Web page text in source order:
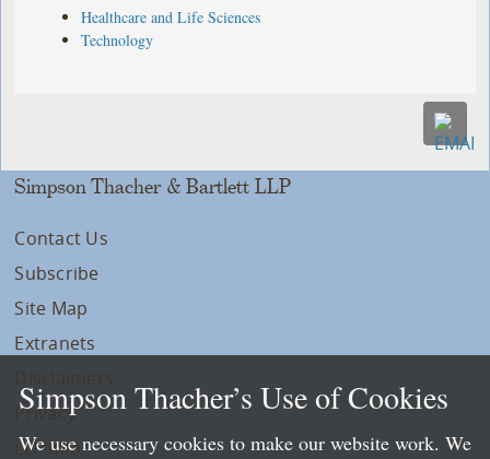
Healthcare and Life Sciences
Technology
Simpson Thacher & Bartlett LLP
Contact Us
Subscribe
Site Map
Extranets
Privacy
LLP Info
Simpson Thacher’s Use of Cookies
We use necessary cookies to make our website work. We